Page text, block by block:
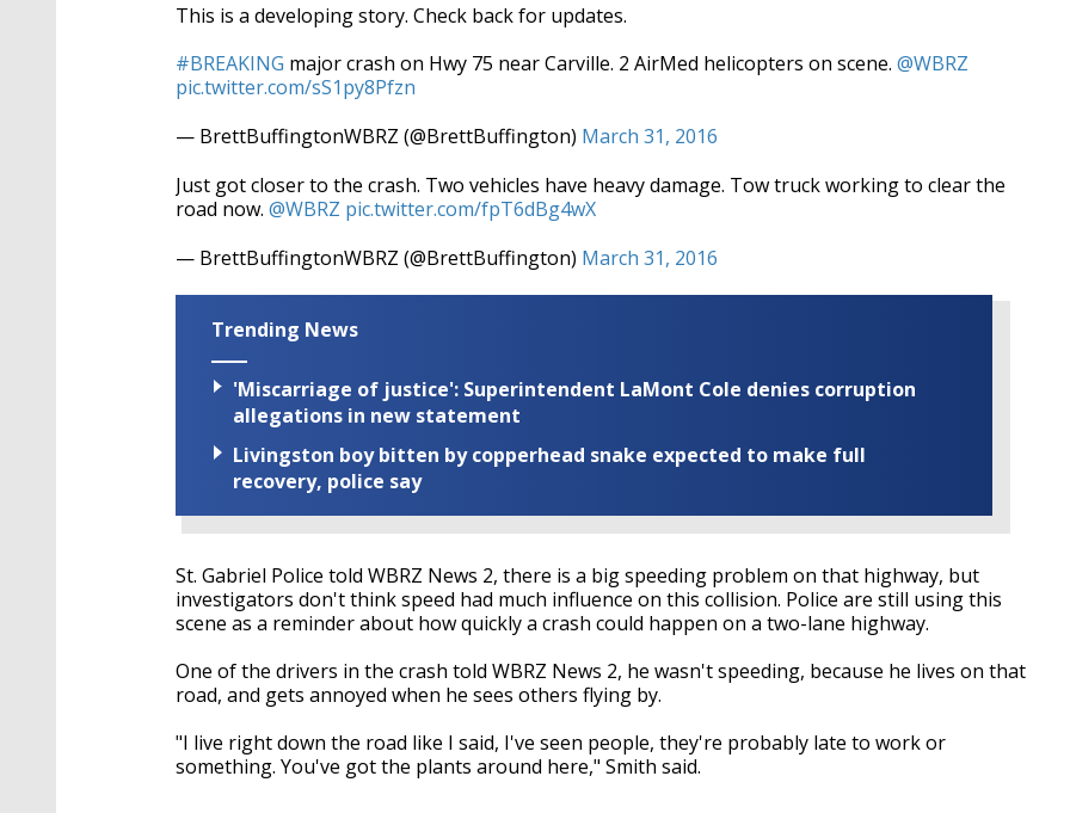
This is a developing story. Check back for updates.
#BREAKING major crash on Hwy 75 near Carville. 2 AirMed helicopters on scene. @WBRZ
pic.twitter.com/sS1py8Pfzn
— BrettBuffingtonWBRZ (@BrettBuffington) March 31, 2016
Just got closer to the crash. Two vehicles have heavy damage. Tow truck working to clear the
road now. @WBRZ pic.twitter.com/fpT6dBg4wX
— BrettBuffingtonWBRZ (@BrettBuffington) March 31, 2016
Trending News
'Miscarriage of justice': Superintendent LaMont Cole denies corruption
allegations in new statement
Livingston boy bitten by copperhead snake expected to make full
recovery, police say
St. Gabriel Police told WBRZ News 2, there is a big speeding problem on that highway, but
investigators don't think speed had much influence on this collision. Police are still using this
scene as a reminder about how quickly a crash could happen on a two-lane highway.
One of the drivers in the crash told WBRZ News 2, he wasn't speeding, because he lives on that
road, and gets annoyed when he sees others flying by.
"I live right down the road like I said, I've seen people, they're probably late to work or
something. You've got the plants around here," Smith said.